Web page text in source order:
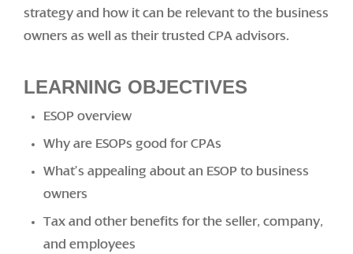
strategy and how it can be relevant to the business
owners as well as their trusted CPA advisors.
LEARNING OBJECTIVES
ESOP overview
Why are ESOPs good for CPAs
What’s appealing about an ESOP to business
owners
Tax and other benefits for the seller, company,
and employees